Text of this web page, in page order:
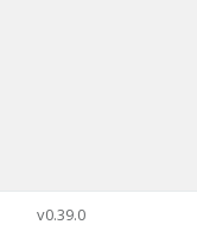
v0.39.0